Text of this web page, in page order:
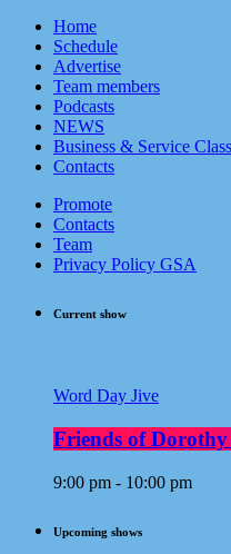
Home
Schedule
Advertise
Team members
Podcasts
NEWS
Business & Service
Contacts
Promote
Contacts
Team
Privacy Policy GSA
Current show
Word Day Jive
Friends of Dorothy
9:00 pm - 10:00 pm
Upcoming shows